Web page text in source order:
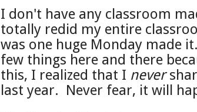
I don't have any classroom
totally redid my entire
was one huge Monday made
few things here and there
this, I realized that I never
last year. Never fear, it will